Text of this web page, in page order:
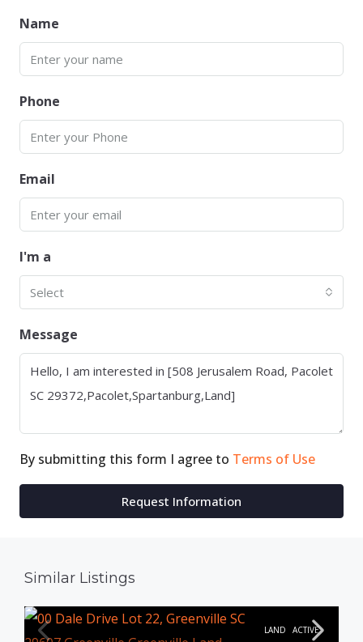
Name
Phone
Email
I'm a
Select
Message
By submitting this form I agree to Terms of Use
Request Information
Similar Listings
LAND ACTIVE